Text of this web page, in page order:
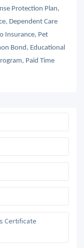
Protection Plan,
Dependent Care
Insurance, Pet
Bond, Educational
Paid Time
Certificate